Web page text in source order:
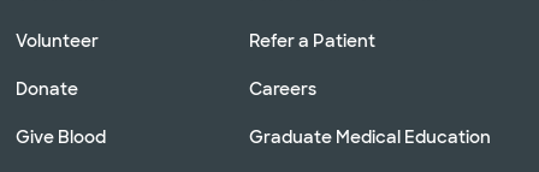
Volunteer
Donate
Give Blood
Refer a Patient
Careers
Graduate Medical Education